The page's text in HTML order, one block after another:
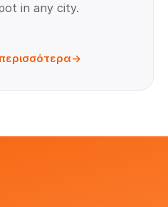
in any city.